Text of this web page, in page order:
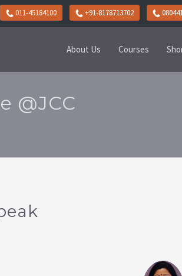
011-45184100 +91-8178713702
About Us Courses
@JCC